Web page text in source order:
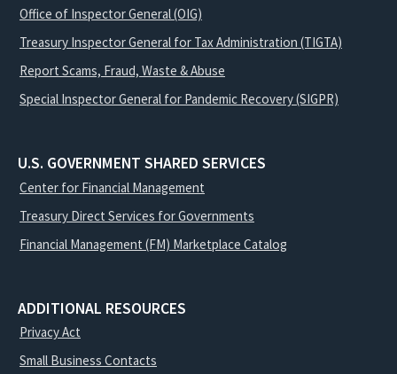
Office of Inspector General (OIG)
Treasury Inspector General for Tax Administration (TIGTA)
Report Scams, Fraud, Waste & Abuse
Special Inspector General for Pandemic Recovery (SIGPR)
U.S. GOVERNMENT SHARED SERVICES
Center for Financial Management
Treasury Direct Services for Governments
Financial Management (FM) Marketplace Catalog
ADDITIONAL RESOURCES
Privacy Act
Small Business Contacts